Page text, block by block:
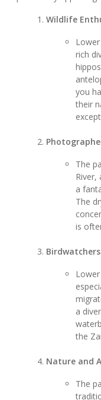
Wildlife
rich
you
their
The
River,
a
The
is
a
the
Nature and
The